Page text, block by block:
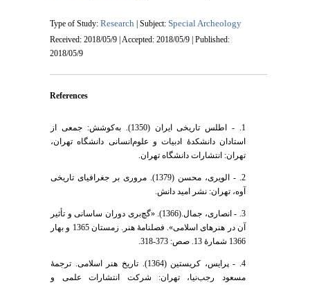
Type of Study:Research | Subject:Special Archeology
Received: 2018/05/9 | Accepted: 2018/05/9 | Published:
2018/05/9
References
1. - اطلس تاریخی ایران (1350). به‌کوشش: جمعی از
استادان دانشکدۀ ادبیات و علوم‌انسانی دانشگاه تهران،
تهران: انتشارات دانشگاه تهران.
2. - الویری، محسن (1379). مروری بر جغرافیای تاریخی
آوه، تهران: نشر امید دانش.
3. - انصاری، جمال.(1366). «گچ‌بری دوران ساسانی و تأثیر
آن در هنرهای اسلامی». فصلنامۀ هنر. زمستان 1365 و بهار
1366 شمارۀ 13. صص: 373-318.
4. - پرایس، کریستین (1364). تاریخ هنر اسلامی. ترجمۀ
مسعود رجب‌نیا، تهران: شرکت انتشارات علمی و